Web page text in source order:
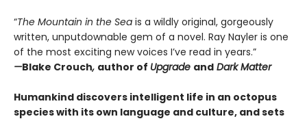
“The Mountain in the Sea is a wildly original, gorgeously
written, unputdownable gem of a novel. Ray Nayler is one
of the most exciting new voices I’ve read in years.”
—Blake Crouch, author of Upgrade and Dark Matter
Humankind discovers intelligent life in an octopus
species with its own language and culture, and sets